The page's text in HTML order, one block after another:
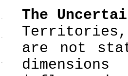
The
are not